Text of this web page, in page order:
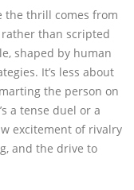
the thrill comes from
than scripted
shaped by human
It’s less about
the person on
a tense duel or a
excitement of rivalry
and the drive to